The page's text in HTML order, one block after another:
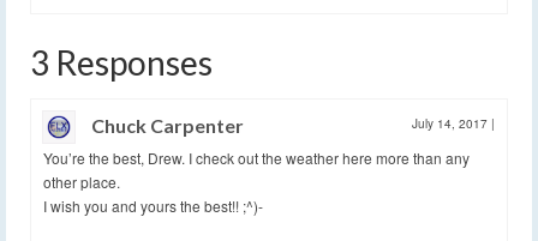
3 Responses
Chuck Carpenter July 14, 2017 |
You’re the best, Drew. I check out the weather here more than any
other place.
I wish you and yours the best!! ;^)-